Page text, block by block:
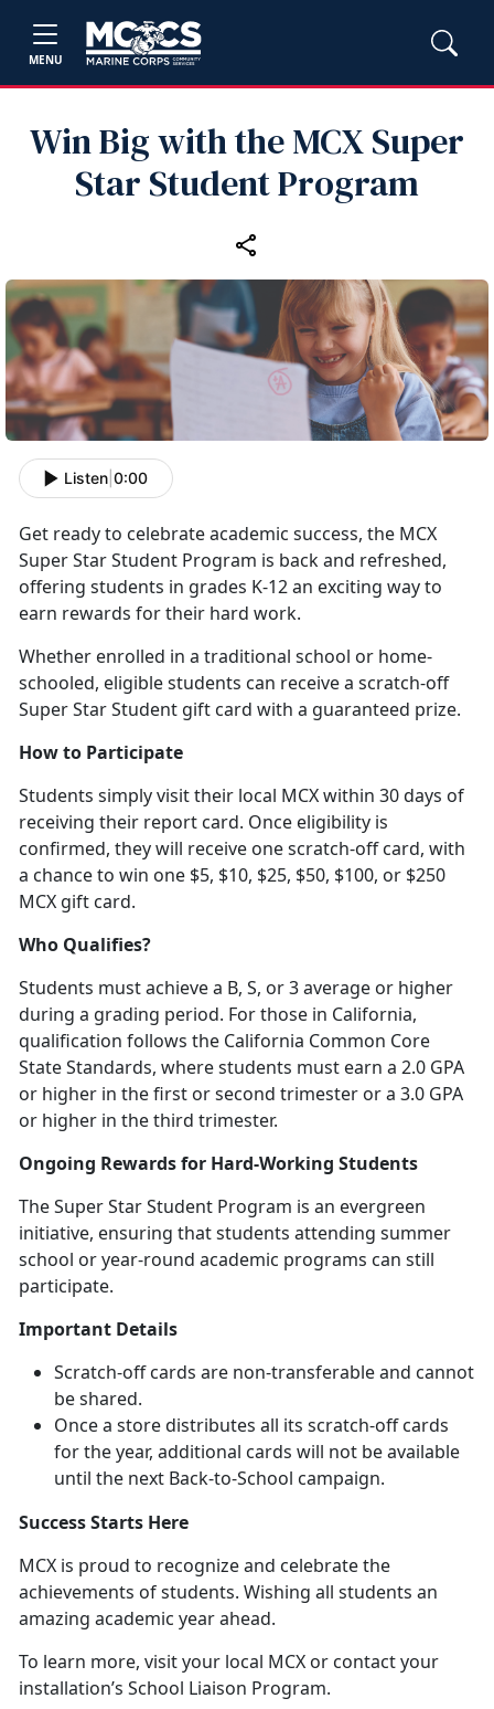
MENU
Win Big with the MCX Super
Star Student Program
Listen 0:00
Get ready to celebrate academic success, the MCX
Super Star Student Program is back and refreshed,
offering students in grades K-12 an exciting way to
earn rewards for their hard work.
Whether enrolled in a traditional school or home-
schooled, eligible students can receive a scratch-off
Super Star Student gift card with a guaranteed prize.
How to Participate
Students simply visit their local MCX within 30 days of
receiving their report card. Once eligibility is
confirmed, they will receive one scratch-off card, with
a chance to win one $5, $10, $25, $50, $100, or $250
MCX gift card.
Who Qualifies?
Students must achieve a B, S, or 3 average or higher
during a grading period. For those in California,
qualification follows the California Common Core
State Standards, where students must earn a 2.0 GPA
or higher in the first or second trimester or a 3.0 GPA
or higher in the third trimester.
Ongoing Rewards for Hard-Working Students
The Super Star Student Program is an evergreen
initiative, ensuring that students attending summer
school or year-round academic programs can still
participate.
Important Details
Scratch-off cards are non-transferable and cannot
be shared.
Once a store distributes all its scratch-off cards
for the year, additional cards will not be available
until the next Back-to-School campaign.
Success Starts Here
MCX is proud to recognize and celebrate the
achievements of students. Wishing all students an
amazing academic year ahead.
To learn more, visit your local MCX or contact your
installation’s School Liaison Program.